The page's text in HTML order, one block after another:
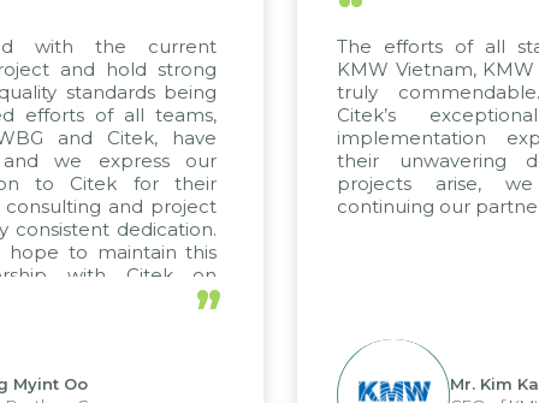
with the current
and hold strong
standards being
efforts of all teams,
and Citek, have
we express our
to Citek for their
and project
consistent dedication.
hope to maintain this
with Citek on
”
Myint Oo
The efforts of all
KMW Vietnam, KMW
truly
Citek’s
implementation
their unwavering
projects arise,
continuing our
Mr. Kim